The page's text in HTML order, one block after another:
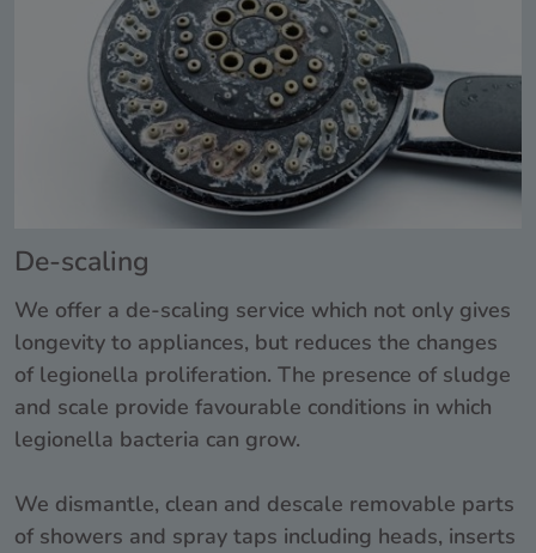
De-scaling
We offer a de-scaling service which not only gives
longevity to appliances, but reduces the changes
of legionella proliferation. The presence of sludge
and scale provide favourable conditions in which
legionella bacteria can grow.
We dismantle, clean and descale removable parts
of showers and spray taps including heads, inserts